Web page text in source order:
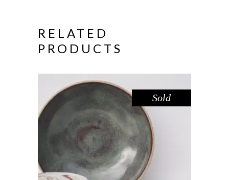
RELATED
PRODUCTS
Sold
BOWL – LAKE GLENMAGGIE
Eat , Sandstone
$44.00